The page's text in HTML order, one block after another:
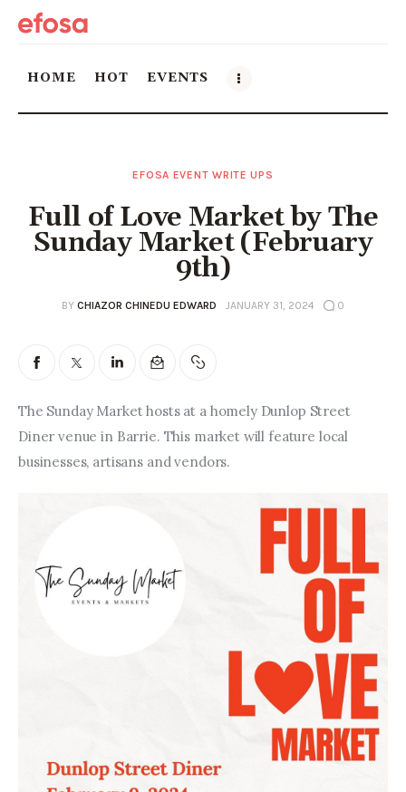
HOME HOT EVENTS
HOT
Events
Things to do in the GTA
Local Business & Markets
Entrepreneurship, Grants, and
Related Programs
Music, Film & Creatives
People & Community
Nightlife
EFOSA EVENT WRITE UPS
Full of Love Market by The
Sunday Market (February
9th)
BY CHIAZOR CHINEDU EDWARD JANUARY 31, 2024 0
The Sunday Market hosts at a homely Dunlop Street
Diner venue in Barrie. This market will feature local
businesses, artisans and vendors.